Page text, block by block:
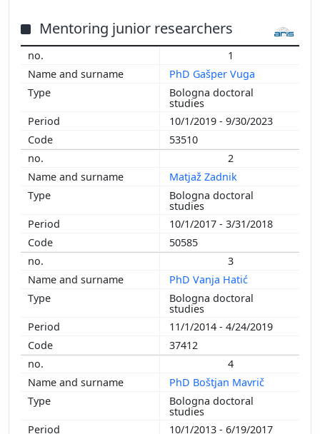
1989
1996
1999
2001
2005
2008
Mentoring junior researchers
1
PhD Gašper Vuga
Bologna doctoral
studies
10/1/2019 - 9/30/2023
53510
2
Matjaž Zadnik
Bologna doctoral
studies
10/1/2017 - 3/31/2018
50585
3
PhD Vanja Hatić
Bologna doctoral
studies
11/1/2014 - 4/24/2019
37412
4
PhD Boštjan Mavrič
Bologna doctoral
studies
10/1/2013 - 6/19/2017